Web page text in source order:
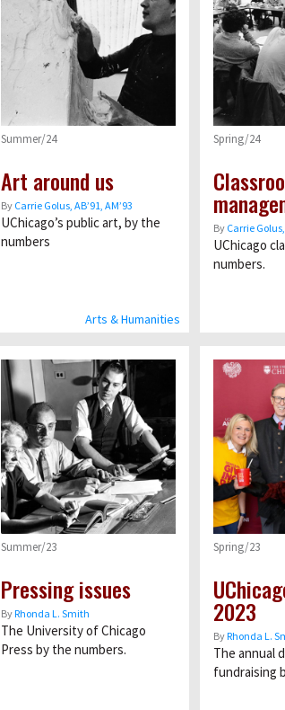
Arts & Humanities
Summer/24
Art around us
By Carrie Golus, AB’91, AM’93
UChicago’s public art, by the
numbers
Spring/24
By Carrie Golus,
UChicago
numbers.
Summer/23
Pressing issues
ByRhonda L. Smith
The University of Chicago
Press by the numbers.
Spring/23
2023
ByRhonda L.
The annual
fundraising